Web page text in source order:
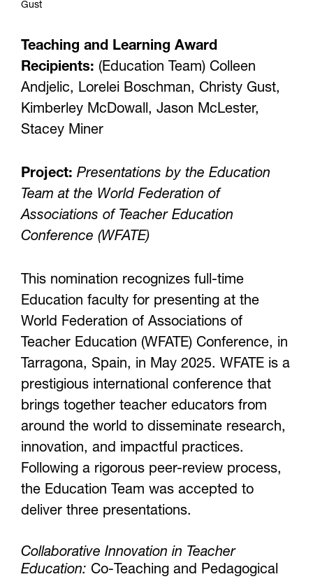
Gust
Teaching and Learning Award
Recipients: (Education Team) Colleen
Andjelic, Lorelei Boschman, Christy Gust,
Kimberley McDowall, Jason McLester,
Stacey Miner
Project: Presentations by the Education
Team at the World Federation of
Associations of Teacher Education
Conference (WFATE)
This nomination recognizes full-time
Education faculty for presenting at the
World Federation of Associations of
Teacher Education (WFATE) Conference, in
Tarragona, Spain, in May 2025. WFATE is a
prestigious international conference that
brings together teacher educators from
around the world to disseminate research,
innovation, and impactful practices.
Following a rigorous peer-review process,
the Education Team was accepted to
deliver three presentations.
Collaborative Innovation in Teacher
Education: Co-Teaching and Pedagogical